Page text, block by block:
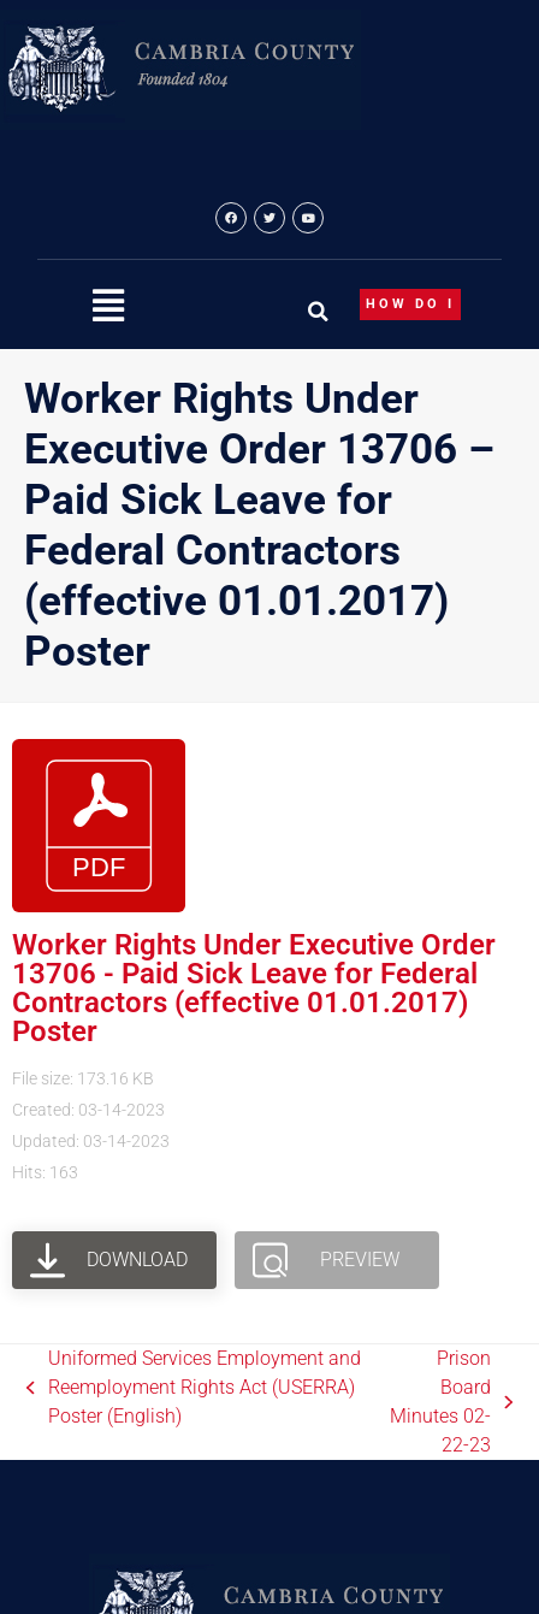
content
HOW DO I
Worker Rights Under
Executive Order 13706 –
Paid Sick Leave for
Federal Contractors
(effective 01.01.2017)
Poster
Worker Rights Under Executive Order
13706 - Paid Sick Leave for Federal
Contractors (effective 01.01.2017)
Poster
File size: 173.16 KB
Created: 03-14-2023
Updated: 03-14-2023
Hits: 163
DOWNLOAD PREVIEW
Uniformed Services Employment and
Reemployment Rights Act (USERRA)
Poster (English)
Prison
Board
Minutes 02-
22-23